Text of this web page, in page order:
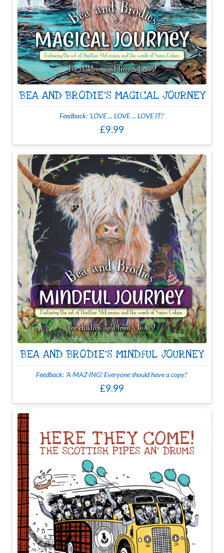
BEA AND BRODIE'S MAGICAL JOURNEY
Feedback: 'LOVE ... LOVE ... LOVE IT!'
£9.99
BEA AND BRODIE'S MINDFUL JOURNEY
Feedback: 'A-MAZ-ING! Everyone should have a copy!'
£9.99